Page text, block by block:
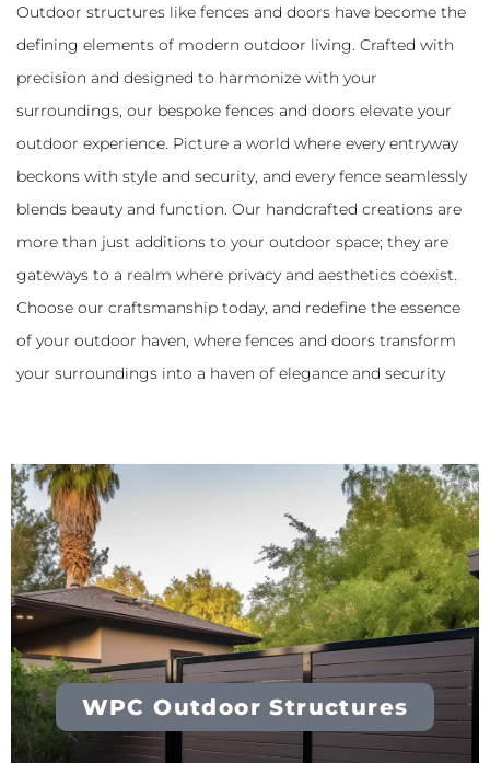
Outdoor structures like fences and doors have become the
defining elements of modern outdoor living. Crafted with
precision and designed to harmonize with your
surroundings, our bespoke fences and doors elevate your
outdoor experience. Picture a world where every entryway
beckons with style and security, and every fence seamlessly
blends beauty and function. Our handcrafted creations are
more than just additions to your outdoor space; they are
gateways to a realm where privacy and aesthetics coexist.
Choose our craftsmanship today, and redefine the essence
of your outdoor haven, where fences and doors transform
your surroundings into a haven of elegance and security
WPC Outdoor Structures